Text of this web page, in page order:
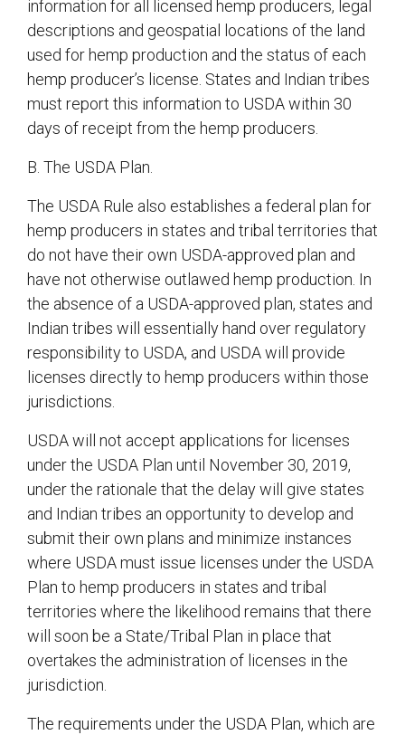
information for all licensed hemp producers, legal
descriptions and geospatial locations of the land
used for hemp production and the status of each
hemp producer’s license. States and Indian tribes
must report this information to USDA within 30
days of receipt from the hemp producers.
B. The USDA Plan.
The USDA Rule also establishes a federal plan for
hemp producers in states and tribal territories that
do not have their own USDA-approved plan and
have not otherwise outlawed hemp production. In
the absence of a USDA-approved plan, states and
Indian tribes will essentially hand over regulatory
responsibility to USDA, and USDA will provide
licenses directly to hemp producers within those
jurisdictions.
USDA will not accept applications for licenses
under the USDA Plan until November 30, 2019,
under the rationale that the delay will give states
and Indian tribes an opportunity to develop and
submit their own plans and minimize instances
where USDA must issue licenses under the USDA
Plan to hemp producers in states and tribal
territories where the likelihood remains that there
will soon be a State/Tribal Plan in place that
overtakes the administration of licenses in the
jurisdiction.
The requirements under the USDA Plan, which are